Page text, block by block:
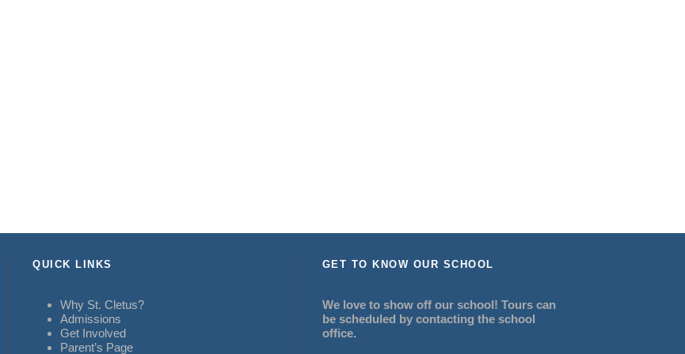
QUICK LINKS
Why St. Cletus?
Admissions
Get Involved
Parent’s Page
GET TO KNOW OUR SCHOOL
We love to show off our school! Tours can
be scheduled by contacting the school
office.